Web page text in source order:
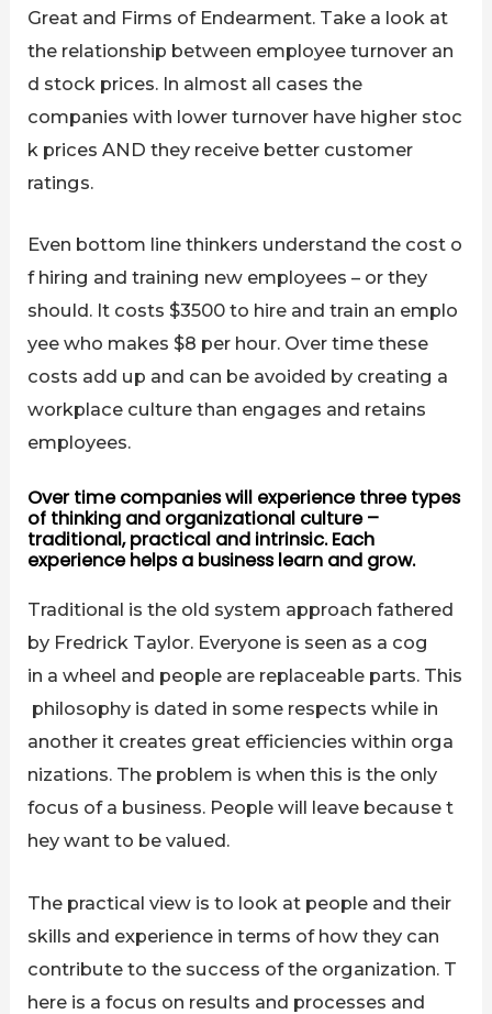
Great and Firms of Endearment. Take a look at
the relationship between employee turnover an
d stock prices. In almost all cases the
companies with lower turnover have higher stoc
k prices AND they receive better customer
ratings.
Even bottom line thinkers understand the cost o
f hiring and training new employees – or they
should. It costs $3500 to hire and train an emplo
yee who makes $8 per hour. Over time these
costs add up and can be avoided by creating a
workplace culture than engages and retains
employees.
Over time companies will experience three types
of thinking and organizational culture –
traditional, practical and intrinsic. Each
experience helps a business learn and grow.
Traditional is the old system approach fathered
by Fredrick Taylor. Everyone is seen as a cog
in a wheel and people are replaceable parts. This
philosophy is dated in some respects while in
another it creates great efficiencies within orga
nizations. The problem is when this is the only
focus of a business. People will leave because t
hey want to be valued.
The practical view is to look at people and their
skills and experience in terms of how they can
contribute to the success of the organization. T
here is a focus on results and processes and